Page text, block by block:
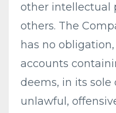
other intellectual
others. The
has no
accounts
deems, in its sole
unlawful,